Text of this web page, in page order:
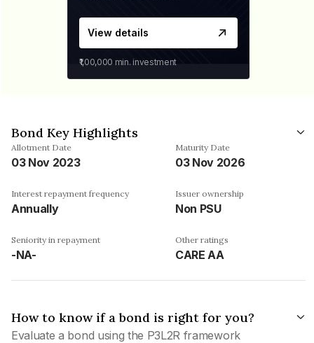
View details
₹1,00,000 min. investment
Bond Key Highlights
Allotment Date
03 Nov 2023
Maturity Date
03 Nov 2026
Interest repayment frequency
Annually
Issuer ownership
Non PSU
Seniority in repayment
-NA-
Other ratings
CARE AA
How to know if a bond is right for you?
Evaluate a bond using the P3L2R framework